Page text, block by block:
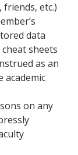
etc.)
data
sheets
as an
on any